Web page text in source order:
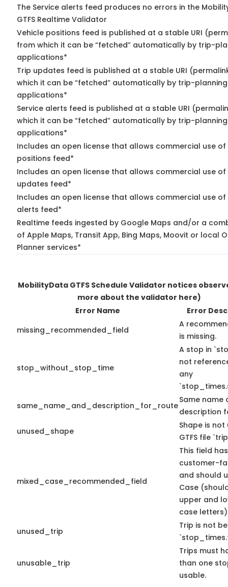
The Service alerts feed produces no errors in the
GTFS Realtime Validator
Vehicle positions feed is published at a stable URI
from which it can be “fetched” automatically by trip-
applications*
Trip updates feed is published at a stable URI
which it can be “fetched” automatically by trip-planning
applications*
Service alerts feed is published at a stable URI
which it can be “fetched” automatically by trip-planning
applications*
Includes an open license that allows commercial use of
positions feed*
Includes an open license that allows commercial use of
updates feed*
Includes an open license that allows commercial use of
alerts feed*
Realtime feeds ingested by Google Maps and/or a
of Apple Maps, Transit App, Bing Maps, Moovit or local
Planner services*
MobilityData GTFS Schedule Validator notices
more about the validator here)
Error Name
Error
missing_recommended_field
A
is missing.
stop_without_stop_time
A stop in
not
any
same_name_and_description_for_route
Same name
description
unused_shape
Shape is not
GTFS file
mixed_case_recommended_field
This field has
customer-
and should
Case
upper and
case
unused_trip
Trip is not
unusable_trip
Trips must
than one
usable.